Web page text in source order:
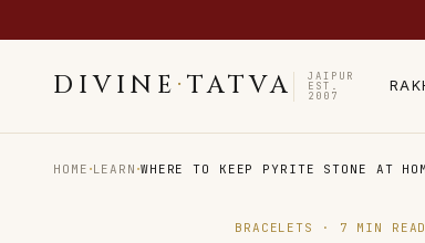
DIVINE · TATVA JAIPUR
EST.
2007
HOME ·LEARN ·WHERE TO KEEP PYRITE STONE AT
BRACELETS · 7 MIN